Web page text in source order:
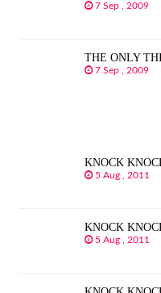
7 Sep , 2009
THE ONLY
7 Sep , 2009
KNOCK
5 Aug , 2011
KNOCK
5 Aug , 2011